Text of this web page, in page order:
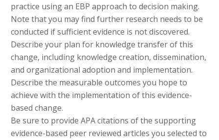
practice using an EBP approach to decision making.
Note that you may find further research needs to be
conducted if sufficient evidence is not discovered.
Describe your plan for knowledge transfer of this
change, including knowledge creation, dissemination,
and organizational adoption and implementation.
Describe the measurable outcomes you hope to
achieve with the implementation of this evidence-
based change.
Be sure to provide APA citations of the supporting
evidence-based peer reviewed articles you selected to